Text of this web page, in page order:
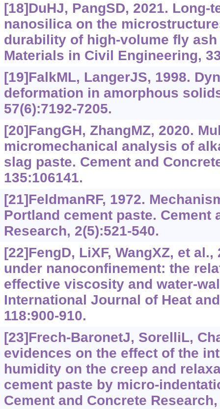
[18]DuHJ, PangSD, 2021. Long-
nanosilica on the
durability of high-volume fly
Materials in Civil Engineering,
[19]FalkML, LangerJS, 1998.
deformation in amorphous
57(6):7192-7205.
[20]FangGH, ZhangMZ, 2020.
micromechanical analysis of
slag paste. Cement and
135:106141.
[21]FeldmanRF, 1972.
Portland cement paste. Cement
Research, 2(5):‍521-540.
[22]FengD, LiXF, WangXZ, et
under nanoconfinement: the
effective viscosity and water-
International Journal of Heat
118:900-910.
[23]Frech-BaronetJ, SorelliL,
evidences on the effect of the
humidity on the creep and
cement paste by micro-
Cement and Concrete